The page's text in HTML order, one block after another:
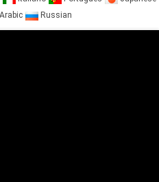
Russian